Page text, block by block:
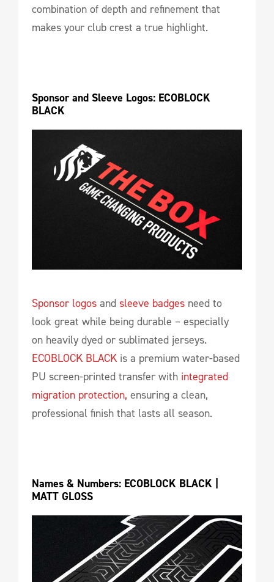
combination of depth and refinement that
makes your club crest a true highlight.
Sponsor and Sleeve Logos: ECOBLOCK
BLACK
Sponsor logos and sleeve badges need to
look great while being durable – especially
on heavily dyed or sublimated jerseys.
ECOBLOCK BLACKis a premium water-based
PU screen-printed transfer with integrated
migration protection, ensuring a clean,
professional finish that lasts all season.
Names & Numbers: ECOBLOCK BLACK |
MATT GLOSS